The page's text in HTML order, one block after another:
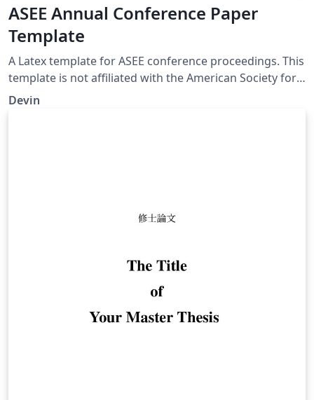
ASEE Annual Conference Paper
Template
A Latex template for ASEE conference proceedings. This
template is not affiliated with the American Society for
Engineering Education and comes with no warranty or
Devin